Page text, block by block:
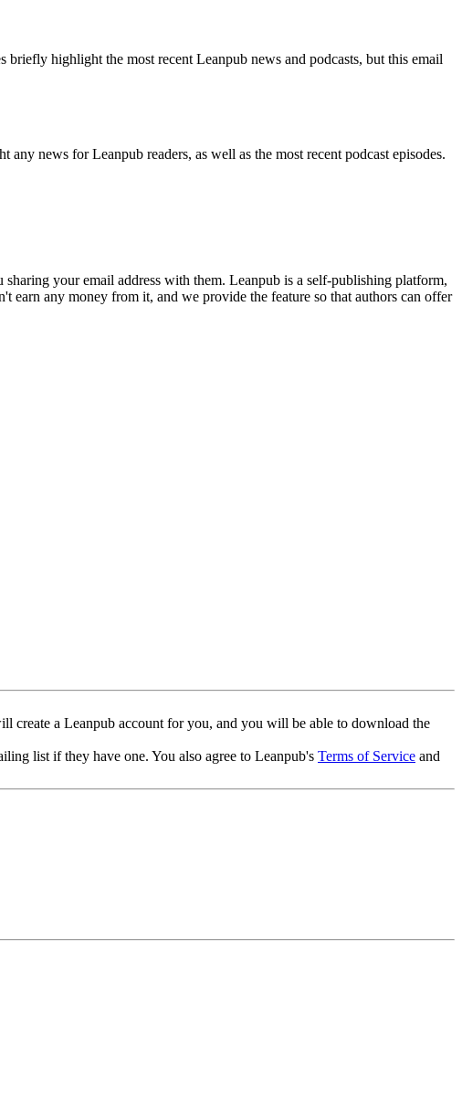
highlight the most recent Leanpub news and podcasts, but this email
news for Leanpub readers, as well as the most recent podcast episodes.
your email address with them. Leanpub is a self-publishing platform,
any money from it, and we provide the feature so that authors can offer
a Leanpub account for you, and you will be able to download the
list if they have one. You also agree to Leanpub's Terms of Service and